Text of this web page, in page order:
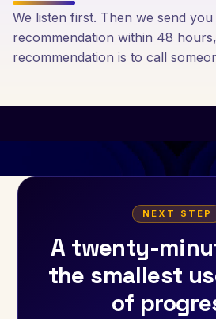
We listen first. Then we send
recommendation within 48
recommendation is to call
NEXT STEP
A twenty-
the smallest
of